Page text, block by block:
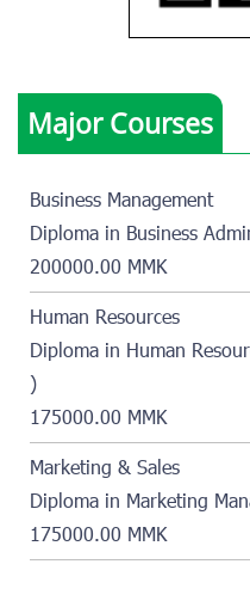
Major Courses
Business Management
Diploma in Business
200000.00 MMK
Human Resources
Diploma in Human
)
175000.00 MMK
Marketing & Sales
Diploma in Marketing
175000.00 MMK